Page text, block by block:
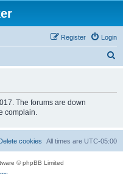
Login
Register
The forums are down
complain.
All times are UTC-05:00
cookies
© phpBB Limited